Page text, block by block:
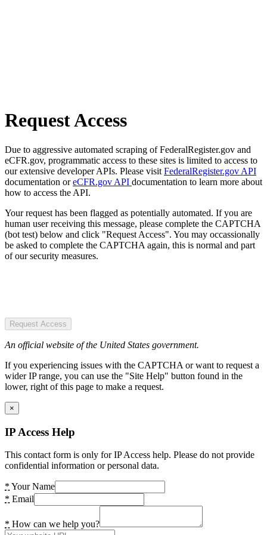
Request Access
Due to aggressive automated scraping of FederalRegister.gov and
eCFR.gov, programmatic access to these sites is limited to access to
our extensive developer APIs. Please visit FederalRegister.gov API
documentation oreCFR.gov API documentation to learn more about
how to access the API.
Your request has been flagged as potentially automated. If you are
human user receiving this message, please complete the CAPTCHA
(bot test) below and click "Request Access". You may occassionally
be asked to complete the CAPTCHA again, this is normal and part
of our security measures.
Request Access
An official website of the United States government.
If you experiencing issues with the CAPTCHA or want to request a
wider IP range, you can use the "Site Help" button found in the
lower, right of this page to make a request.
×
IP Access Help
This contact form is only for IP Access help. Please do not provide
confidential information or personal data.
* Your Name
* Email
* How can we help you?